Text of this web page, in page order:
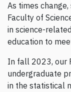
As times
Faculty of
in science-
education to
In fall 2023, our
undergraduate
in the statistical